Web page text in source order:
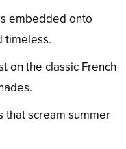
embedded onto
timeless.
on the classic French
that scream summer